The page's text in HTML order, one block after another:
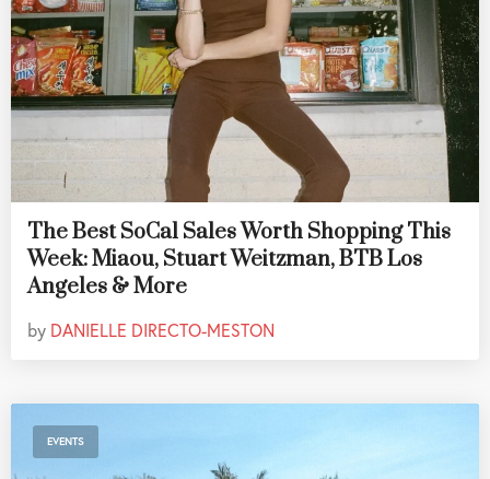
The Best SoCal Sales Worth Shopping This
Week: Miaou, Stuart Weitzman, BTB Los
Angeles & More
by DANIELLE DIRECTO-MESTON
EVENTS